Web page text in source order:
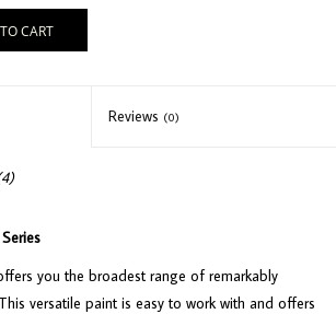
CART
Reviews (0)
you the broadest range of remarkably
versatile paint is easy to work with and offers